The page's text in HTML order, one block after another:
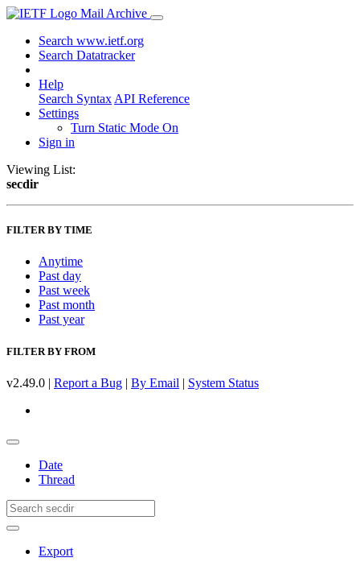
Mail Archive
Search www.ietf.org
Search Datatracker
Help
Search Syntax API Reference
Settings
Turn Static Mode On
Sign in
Viewing List:
secdir
FILTER BY TIME
Anytime
Past day
Past week
Past month
Past year
FILTER BY FROM
v2.49.0 | Report a Bug | By Email | System Status
Date
Thread
Export